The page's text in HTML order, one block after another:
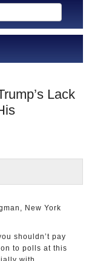
Lack
New York
shouldn’t pay
to polls at this